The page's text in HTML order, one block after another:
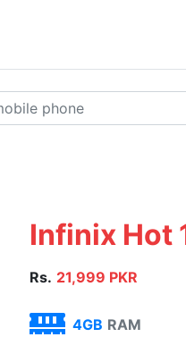
Infinix Hot
Rs. 21,999 PKR
4GB RAM